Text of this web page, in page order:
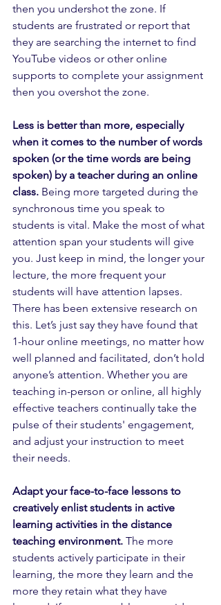
then you undershot the zone. If
students are frustrated or report that
they are searching the internet to find
YouTube videos or other online
supports to complete your assignment
then you overshot the zone.
Less is better than more, especially
when it comes to the number of words
spoken (or the time words are being
spoken) by a teacher during an online
class. Being more targeted during the
synchronous time you speak to
students is vital. Make the most of what
attention span your students will give
you. Just keep in mind, the longer your
lecture, the more frequent your
students will have attention lapses.
There has been extensive research on
this. Let’s just say they have found that
1-hour online meetings, no matter how
well planned and facilitated, don’t hold
anyone’s attention. Whether you are
teaching in-person or online, all highly
effective teachers continually take the
pulse of their students' engagement,
and adjust your instruction to meet
their needs.
Adapt your face-to-face lessons to
creatively enlist students in active
learning activities in the distance
teaching environment. The more
students actively participate in their
learning, the more they learn and the
more they retain what they have